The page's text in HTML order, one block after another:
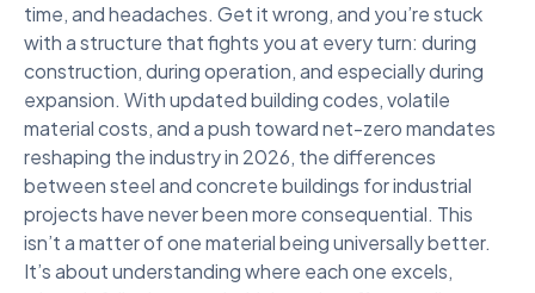
time, and headaches. Get it wrong, and you’re stuck
with a structure that fights you at every turn: during
construction, during operation, and especially during
expansion. With updated building codes, volatile
material costs, and a push toward net-zero mandates
reshaping the industry in 2026, the differences
between steel and concrete buildings for industrial
projects have never been more consequential. This
isn’t a matter of one material being universally better.
It’s about understanding where each one excels,